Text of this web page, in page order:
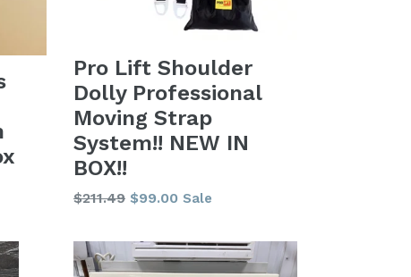
Pro Lift Shoulder
Dolly Professional
Moving Strap
System!! NEW IN
BOX!!
Regular
$211.49 $99.00 Sale